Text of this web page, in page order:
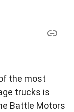
the most
trucks is
Battle Motors